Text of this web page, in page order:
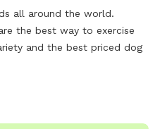
all around the world.
the best way to exercise
and the best priced dog